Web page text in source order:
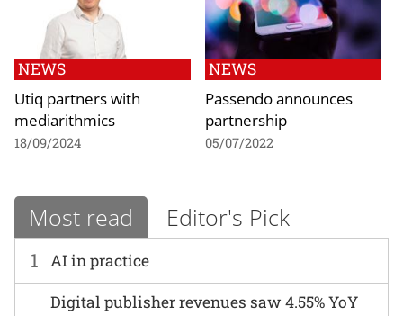
NEWS
Utiq partners with
mediarithmics
18/09/2024
NEWS
Passendo announces
partnership
05/07/2022
Most read Editor's Pick
1 AI in practice
Digital publisher revenues saw 4.55% YoY